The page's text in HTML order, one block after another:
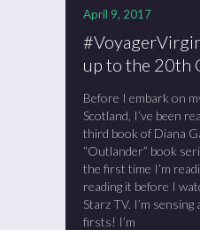
April 9, 2017
up to the 20th
Before I embark on
Scotland, I’ve been
third book of Diana
“Outlander” book
the first time I’m
reading it before I
Starz TV. I’m
firsts! I’m